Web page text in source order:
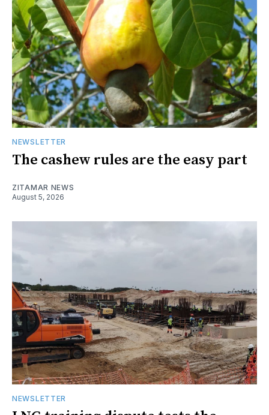
NEWSLETTER
The cashew rules are the easy part
ZITAMAR NEWS
August 5, 2026
NEWSLETTER